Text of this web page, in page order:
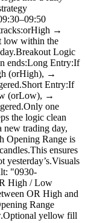
→
low within the
Logic
ends:Long Entry:If
(orHigh), →
Entry:If
(orLow), →
one
the logic clean
new trading day,
Opening Range is
ensures
yesterday’s.Visuals
"0930-
High / Low
OR High and
Range
yellow fill